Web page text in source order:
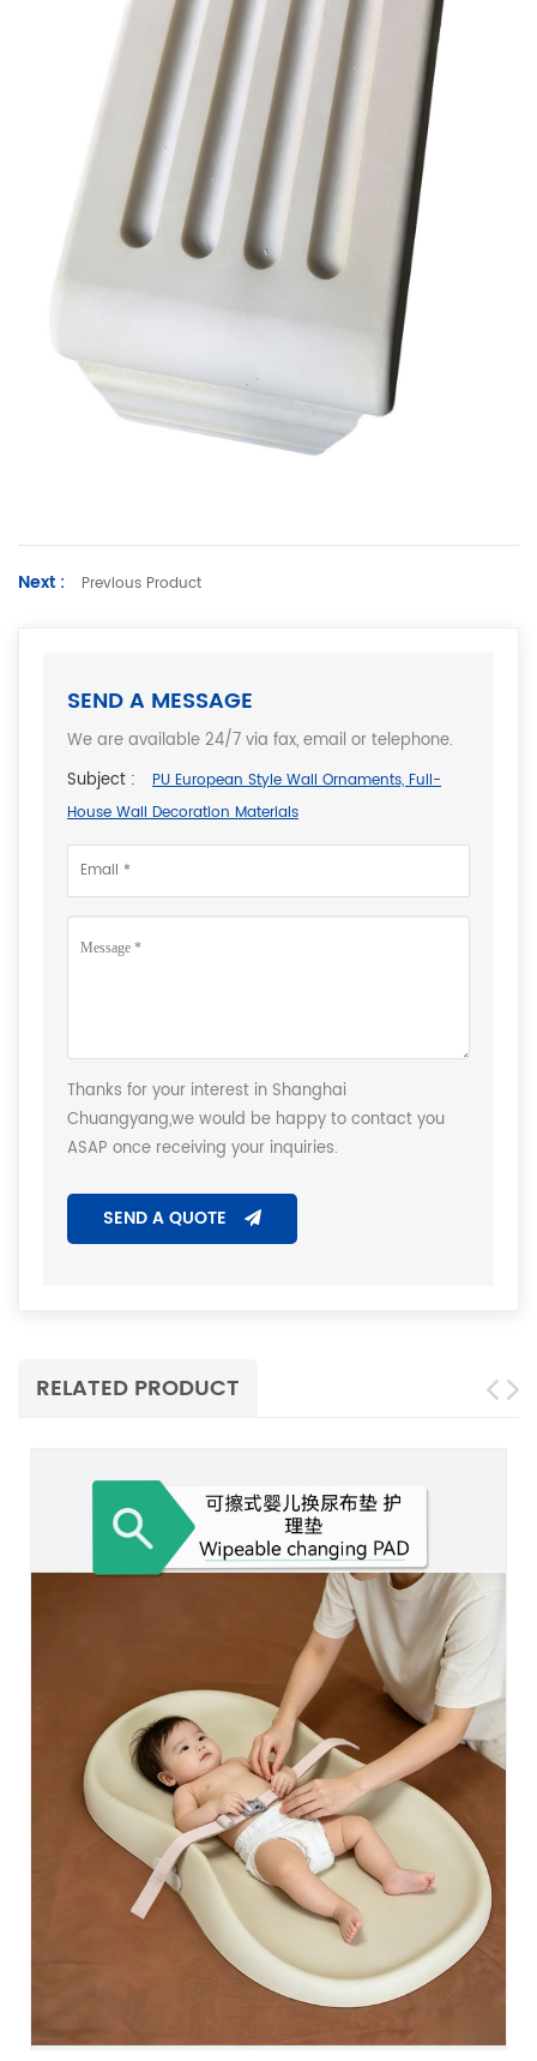
Next : Previous Product
SEND A MESSAGE
We are available 24/7 via fax, email or telephone.
Subject :
PU European Style Wall Ornaments, Full-
House Wall Decoration Materials
Thanks for your interest in Shanghai
Chuangyang,we would be happy to contact you
ASAP once receiving your inquiries.
SEND A QUOTE
RELATED PRODUCT
PU Foam Wig Mannequin Head for Hand Crochet
发泡假发头模、手勾假发练习模具